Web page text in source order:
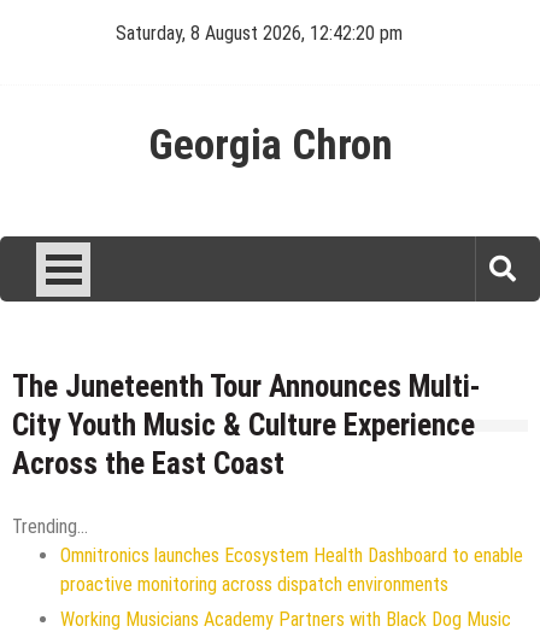
Saturday, 8 August 2026, 12:42:20 pm
Georgia Chron
The Juneteenth Tour Announces Multi-
City Youth Music & Culture Experience
Across the East Coast
Trending...
Omnitronics launches Ecosystem Health Dashboard to enable
proactive monitoring across dispatch environments
Working Musicians Academy Partners with Black Dog Music